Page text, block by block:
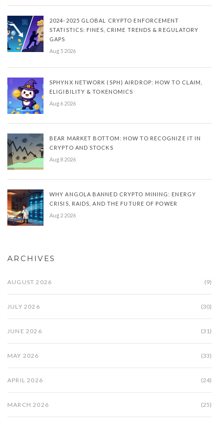
2024-2025 GLOBAL CRYPTO ENFORCEMENT
STATISTICS: FINES, CRIME TRENDS & REGULATORY
GAPS
Aug 5 2026
SPHYNX NETWORK (SPH) AIRDROP: HOW TO CLAIM,
ELIGIBILITY & TOKENOMICS
Aug 6 2026
BEAR MARKET BOTTOM: HOW TO RECOGNIZE IT IN
CRYPTO AND STOCKS
Aug 8 2026
WHY ANGOLA BANNED CRYPTO MINING: ENERGY
CRISIS, RAIDS, AND THE FUTURE OF POWER
Aug 2 2026
ARCHIVES
AUGUST 2026 (9)
JULY 2026 (30)
JUNE 2026 (31)
MAY 2026 (33)
APRIL 2026 (24)
MARCH 2026 (25)